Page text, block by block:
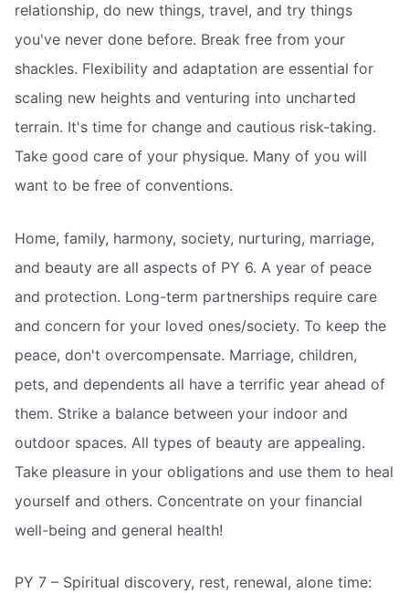
relationship, do new things, travel, and try things
you've never done before. Break free from your
shackles. Flexibility and adaptation are essential for
scaling new heights and venturing into uncharted
terrain. It's time for change and cautious risk-taking.
Take good care of your physique. Many of you will
want to be free of conventions.
Home, family, harmony, society, nurturing, marriage,
and beauty are all aspects of PY 6. A year of peace
and protection. Long-term partnerships require care
and concern for your loved ones/society. To keep the
peace, don't overcompensate. Marriage, children,
pets, and dependents all have a terrific year ahead of
them. Strike a balance between your indoor and
outdoor spaces. All types of beauty are appealing.
Take pleasure in your obligations and use them to heal
yourself and others. Concentrate on your financial
well-being and general health!
PY 7 – Spiritual discovery, rest, renewal, alone time: